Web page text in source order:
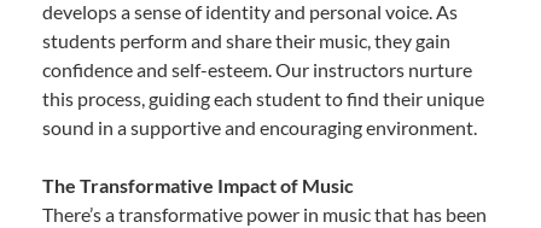
develops a sense of identity and personal voice. As
students perform and share their music, they gain
confidence and self-esteem. Our instructors nurture
this process, guiding each student to find their unique
sound in a supportive and encouraging environment.
The Transformative Impact of Music
There’s a transformative power in music that has been